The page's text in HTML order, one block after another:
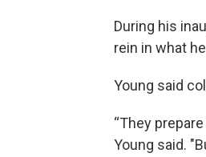
During his
rein in what
Young said
“They
Young said.